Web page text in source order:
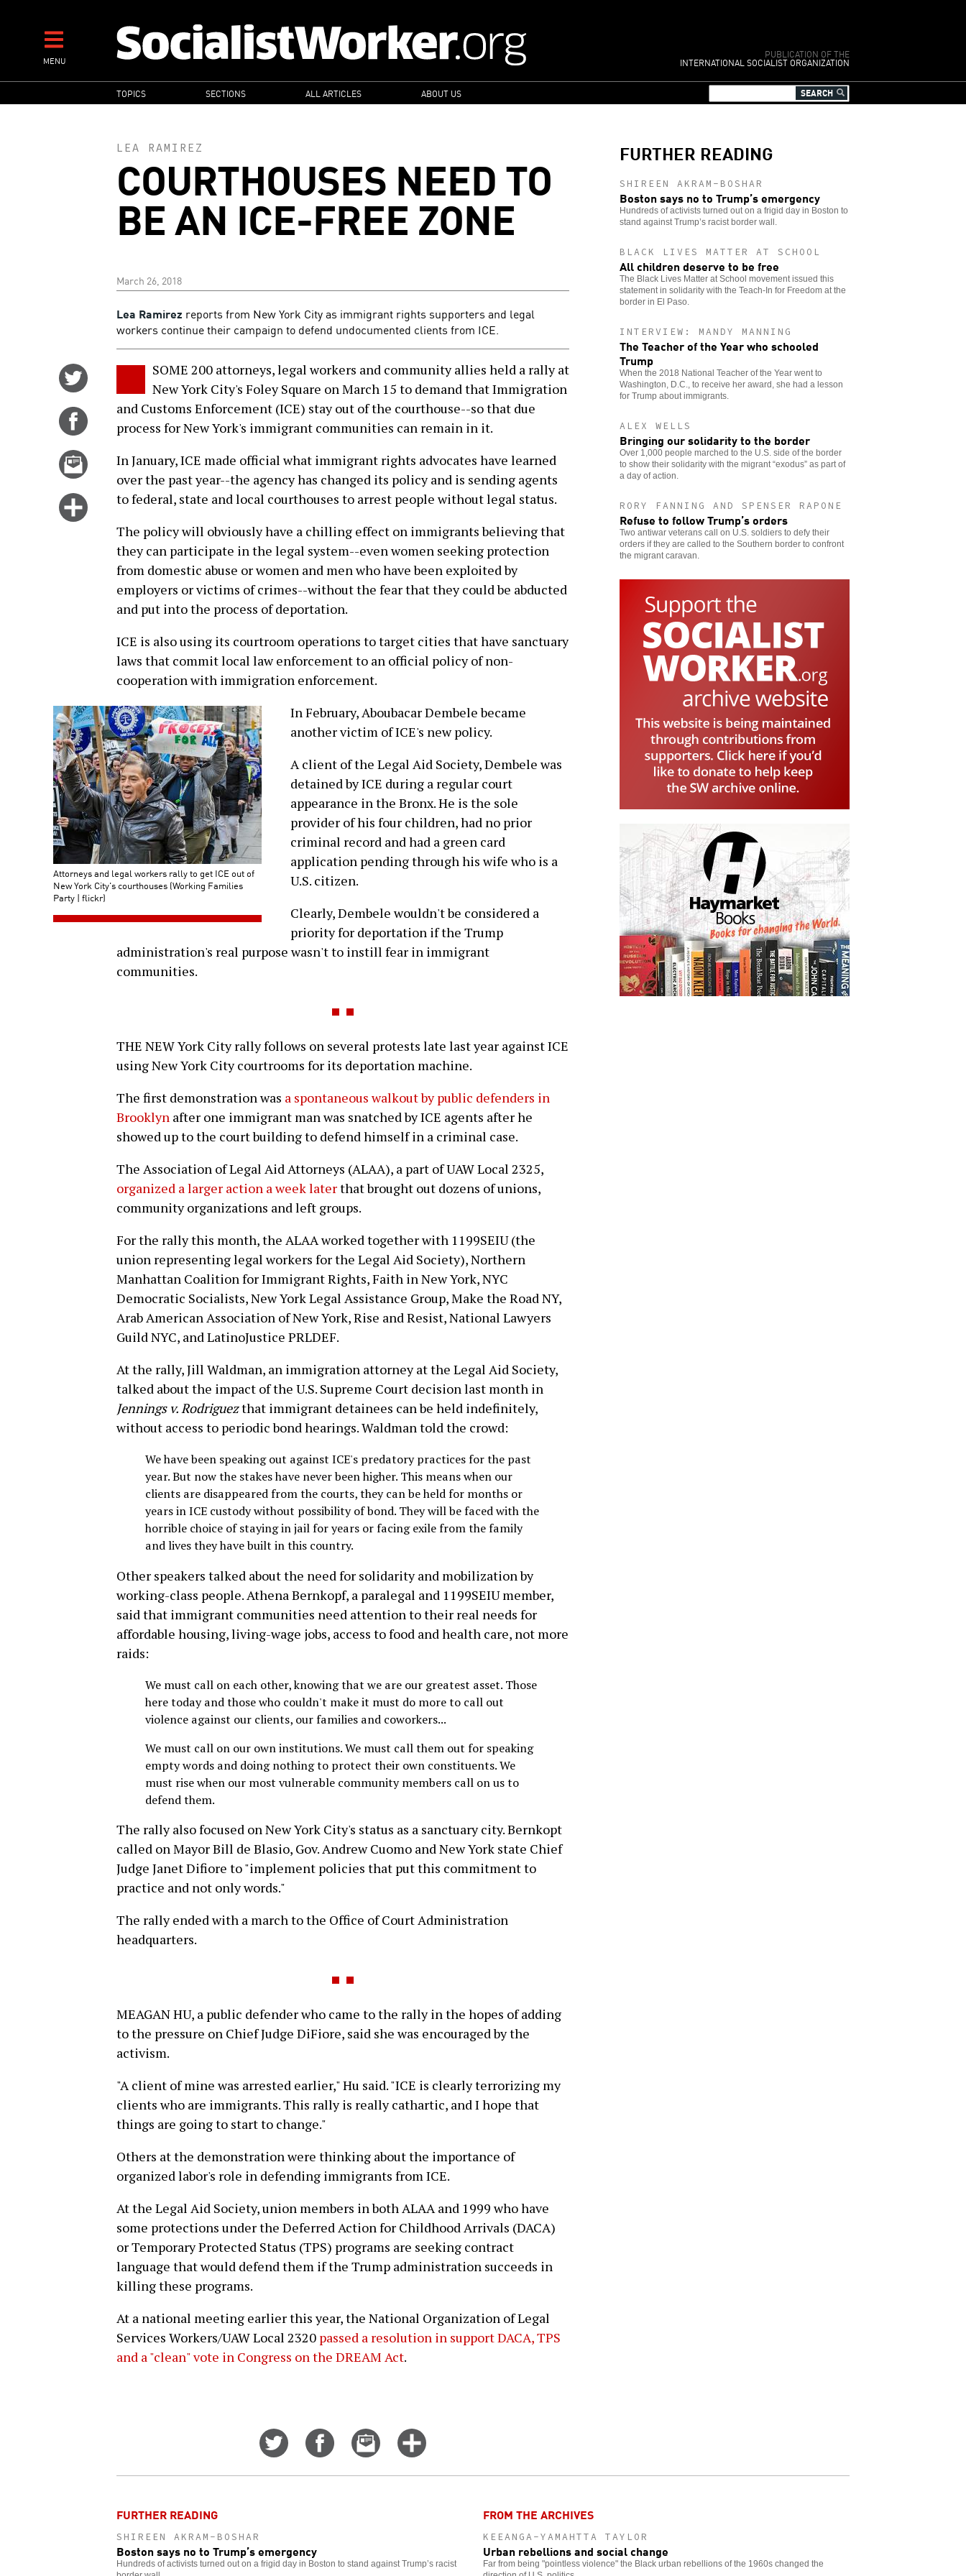
contentMENU
PUBLICATION OF THE
INTERNATIONAL SOCIALIST ORGANIZATION
MAIN
NAVIGATION
TOPICS SECTIONS ALL ARTICLES ABOUT US
LEA RAMIREZ
COURTHOUSES NEED TO
BE AN ICE-FREE ZONE
March 26, 2018
Lea Ramirez reports from New York City as immigrant rights supporters and legal
workers continue their campaign to defend undocumented clients from ICE.
Twitter
Share
Facebook
Email
story
Click
options
SOME 200 attorneys, legal workers and community allies held a rally at
New York City's Foley Square on March 15 to demand that Immigration
and Customs Enforcement (ICE) stay out of the courthouse--so that due
process for New York's immigrant communities can remain in it.
In January, ICE made official what immigrant rights advocates have learned
over the past year--the agency has changed its policy and is sending agents
to federal, state and local courthouses to arrest people without legal status.
The policy will obviously have a chilling effect on immigrants believing that
they can participate in the legal system--even women seeking protection
from domestic abuse or women and men who have been exploited by
employers or victims of crimes--without the fear that they could be abducted
and put into the process of deportation.
ICE is also using its courtroom operations to target cities that have sanctuary
laws that commit local law enforcement to an official policy of non-
cooperation with immigration enforcement.
Attorneys and legal workers rally to get ICE out of
New York City's courthouses (Working Families
Party | flickr)
In February, Aboubacar Dembele became
another victim of ICE's new policy.
A client of the Legal Aid Society, Dembele was
detained by ICE during a regular court
appearance in the Bronx. He is the sole
provider of his four children, had no prior
criminal record and had a green card
application pending through his wife who is a
U.S. citizen.
Clearly, Dembele wouldn't be considered a
priority for deportation if the Trump
administration's real purpose wasn't to instill fear in immigrant
communities.
THE NEW York City rally follows on several protests late last year against ICE
using New York City courtrooms for its deportation machine.
The first demonstration was a spontaneous walkout by public defenders in
Brooklyn after one immigrant man was snatched by ICE agents after he
showed up to the court building to defend himself in a criminal case.
The Association of Legal Aid Attorneys (ALAA), a part of UAW Local 2325,
organized a larger action a week laterthat brought out dozens of unions,
community organizations and left groups.
For the rally this month, the ALAA worked together with 1199SEIU (the
union representing legal workers for the Legal Aid Society), Northern
Manhattan Coalition for Immigrant Rights, Faith in New York, NYC
Democratic Socialists, New York Legal Assistance Group, Make the Road NY,
Arab American Association of New York, Rise and Resist, National Lawyers
Guild NYC, and LatinoJustice PRLDEF.
At the rally, Jill Waldman, an immigration attorney at the Legal Aid Society,
talked about the impact of the U.S. Supreme Court decision last month in
Jennings v. Rodriguezthat immigrant detainees can be held indefinitely,
without access to periodic bond hearings. Waldman told the crowd:
We have been speaking out against ICE's predatory practices for the past
year. But now the stakes have never been higher. This means when our
clients are disappeared from the courts, they can be held for months or
years in ICE custody without possibility of bond. They will be faced with the
horrible choice of staying in jail for years or facing exile from the family
and lives they have built in this country.
Other speakers talked about the need for solidarity and mobilization by
working-class people. Athena Bernkopf, a paralegal and 1199SEIU member,
said that immigrant communities need attention to their real needs for
affordable housing, living-wage jobs, access to food and health care, not more
raids:
We must call on each other, knowing that we are our greatest asset. Those
here today and those who couldn't make it must do more to call out
violence against our clients, our families and coworkers...
We must call on our own institutions. We must call them out for speaking
empty words and doing nothing to protect their own constituents. We
must rise when our most vulnerable community members call on us to
defend them.
The rally also focused on New York City's status as a sanctuary city. Bernkopt
called on Mayor Bill de Blasio, Gov. Andrew Cuomo and New York state Chief
Judge Janet Difiore to "implement policies that put this commitment to
practice and not only words."
The rally ended with a march to the Office of Court Administration
headquarters.
MEAGAN HU, a public defender who came to the rally in the hopes of adding
to the pressure on Chief Judge DiFiore, said she was encouraged by the
activism.
"A client of mine was arrested earlier," Hu said. "ICE is clearly terrorizing my
clients who are immigrants. This rally is really cathartic, and I hope that
things are going to start to change."
Others at the demonstration were thinking about the importance of
organized labor's role in defending immigrants from ICE.
At the Legal Aid Society, union members in both ALAA and 1999 who have
some protections under the Deferred Action for Childhood Arrivals (DACA)
or Temporary Protected Status (TPS) programs are seeking contract
language that would defend them if the Trump administration succeeds in
killing these programs.
At a national meeting earlier this year, the National Organization of Legal
Services Workers/UAW Local 2320 passed a resolution in support DACA, TPS
and a "clean" vote in Congress on the DREAM Act.
Share
Twitter
Share
Facebook
Email
this
story
more
FURTHER READING
SHIREEN AKRAM-BOSHAR
Boston says no to Trump’s emergency
Hundreds of activists turned out on a frigid day in Boston to
stand against Trump’s racist border wall.
BLACK LIVES MATTER AT SCHOOL
All children deserve to be free
The Black Lives Matter at School movement issued this
statement in solidarity with the Teach-In for Freedom at the
border in El Paso.
INTERVIEW: MANDY MANNING
The Teacher of the Year who schooled
Trump
When the 2018 National Teacher of the Year went to
Washington, D.C., to receive her award, she had a lesson
for Trump about immigrants.
ALEX WELLS
Bringing our solidarity to the border
Over 1,000 people marched to the U.S. side of the border
to show their solidarity with the migrant “exodus” as part of
a day of action.
RORY FANNING AND SPENSER RAPONE
Refuse to follow Trump’s orders
Two antiwar veterans call on U.S. soldiers to defy their
orders if they are called to the Southern border to confront
the migrant caravan.
FURTHER READING
SHIREEN AKRAM-BOSHAR
Boston says no to Trump’s emergency
Hundreds of activists turned out on a frigid day in Boston to stand against Trump’s racist
FROM THE ARCHIVES
KEEANGA-YAMAHTTA TAYLOR
Urban rebellions and social change
Far from being "pointless violence" the Black urban rebellions of the 1960s changed the